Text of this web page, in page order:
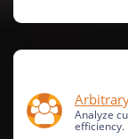
Analyze
efficiency.